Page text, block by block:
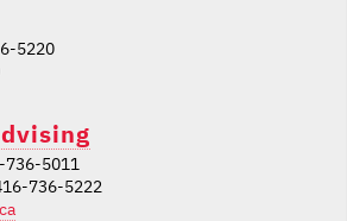
5220
736-5011
736-5222